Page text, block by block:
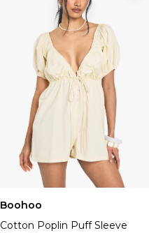
Boohoo
Cotton Poplin Puff Sleeve